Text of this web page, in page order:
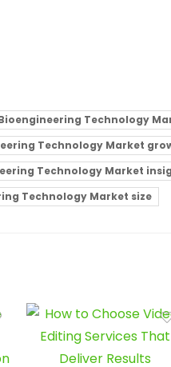
Technology
Technology Market
Technology Market
Technology Market size